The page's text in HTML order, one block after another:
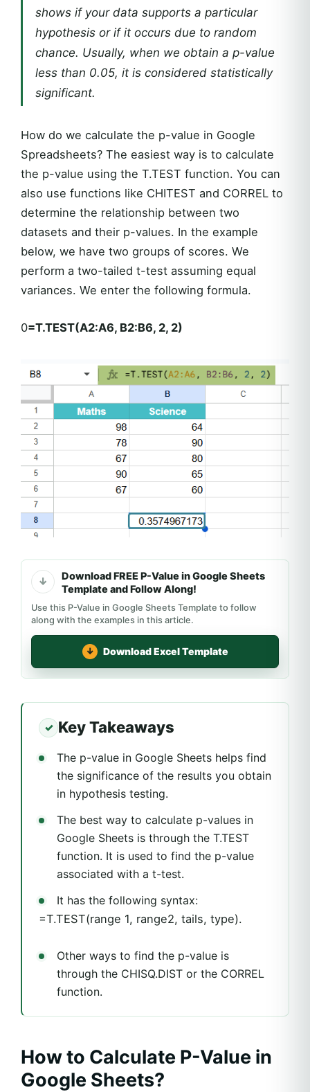
shows if your data supports a particular
hypothesis or if it occurs due to random
chance. Usually, when we obtain a p-value
less than 0.05, it is considered statistically
significant.
How do we calculate the p-value in Google
Spreadsheets? The easiest way is to calculate
the p-value using the T.TEST function. You can
also use functions like CHITEST and CORREL to
determine the relationship between two
datasets and their p-values. In the example
below, we have two groups of scores. We
perform a two-tailed t-test assuming equal
variances. We enter the following formula.
0=T.TEST(A2:A6, B2:B6, 2, 2)
Download FREE P-Value in Google Sheets
Template and Follow Along!
Use this P-Value in Google Sheets Template to follow
along with the examples in this article.
Download Excel Template
Key Takeaways
The p-value in Google Sheets helps find
the significance of the results you obtain
in hypothesis testing.
The best way to calculate p-values in
Google Sheets is through the T.TEST
function. It is used to find the p-value
associated with a t-test.
It has the following syntax:
=T.TEST(range 1, range2, tails, type).
Other ways to find the p-value is
through the CHISQ.DIST or the CORREL
function.
How to Calculate P-Value in
Google Sheets?